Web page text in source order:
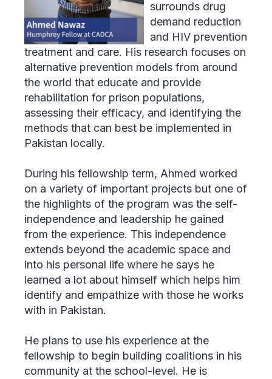
surrounds drug
demand reduction
and HIV prevention
treatment and care. His research focuses on
alternative prevention models from around
the world that educate and provide
rehabilitation for prison populations,
assessing their efficacy, and identifying the
methods that can best be implemented in
Pakistan locally.
During his fellowship term, Ahmed worked
on a variety of important projects but one of
the highlights of the program was the self-
independence and leadership he gained
from the experience. This independence
extends beyond the academic space and
into his personal life where he says he
learned a lot about himself which helps him
identify and empathize with those he works
with in Pakistan.
He plans to use his experience at the
fellowship to begin building coalitions in his
community at the school-level. He is